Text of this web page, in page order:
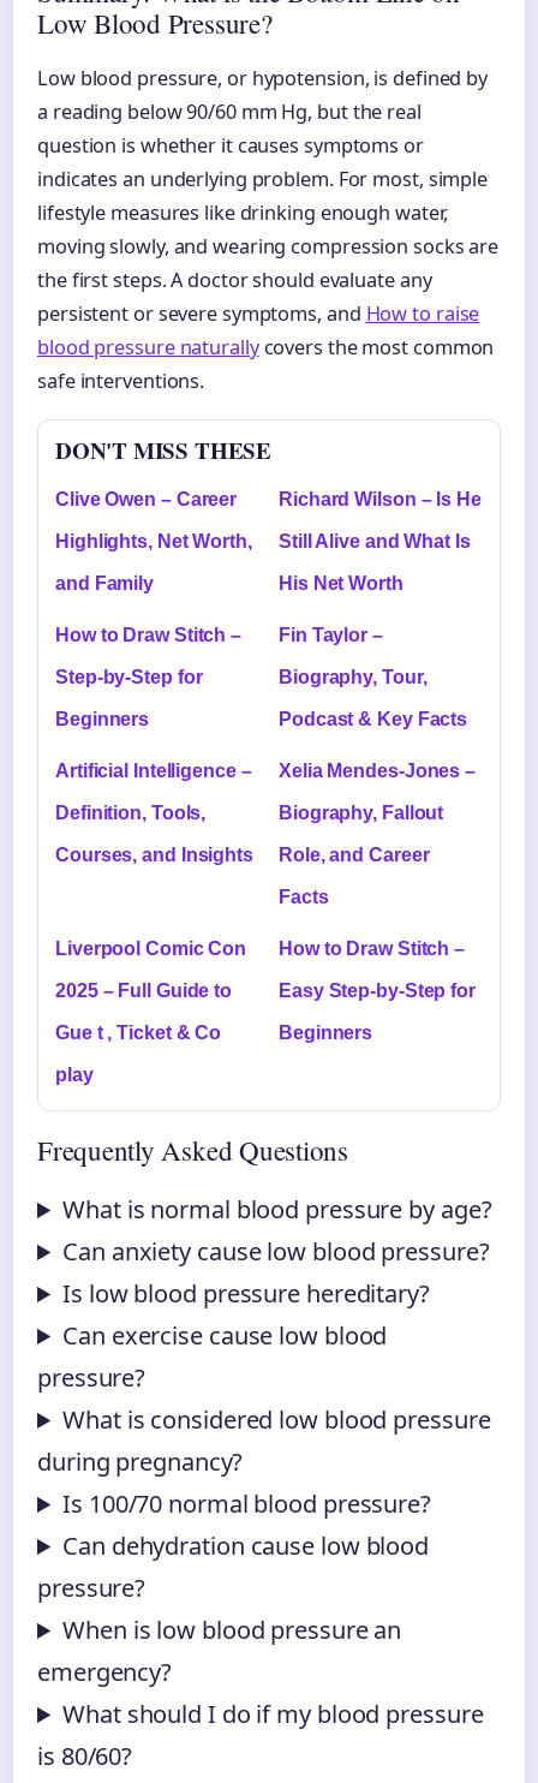
Low Blood Pressure?
Low blood pressure, or hypotension, is defined by
a reading below 90/60 mm Hg, but the real
question is whether it causes symptoms or
indicates an underlying problem. For most, simple
lifestyle measures like drinking enough water,
moving slowly, and wearing compression socks are
the first steps. A doctor should evaluate any
persistent or severe symptoms, and How to raise
blood pressure naturallycovers the most common
safe interventions.
DON'T MISS THESE
Clive Owen – Career
Highlights, Net Worth,
and Family
Richard Wilson – Is He
Still Alive and What Is
His Net Worth
How to Draw Stitch –
Step-by-Step for
Beginners
Fin Taylor –
Biography, Tour,
Podcast & Key Facts
Artificial Intelligence –
Definition, Tools,
Courses, and Insights
Xelia Mendes-Jones –
Biography, Fallout
Role, and Career
Facts
Liverpool Comic Con
2025 – Full Guide to
Gue t , Ticket & Co
play
How to Draw Stitch –
Easy Step-by-Step for
Beginners
Frequently Asked Questions
What is normal blood pressure by age?
Can anxiety cause low blood pressure?
Is low blood pressure hereditary?
Can exercise cause low blood
pressure?
What is considered low blood pressure
during pregnancy?
Is 100/70 normal blood pressure?
Can dehydration cause low blood
pressure?
When is low blood pressure an
emergency?
What should I do if my blood pressure
is 80/60?